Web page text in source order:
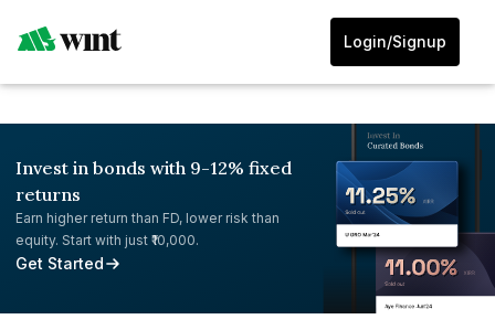
Login/Signup
Invest in bonds with 9-12% fixed
returns
Earn higher return than FD, lower risk than
equity. Start with just ₹10,000.
Get Started